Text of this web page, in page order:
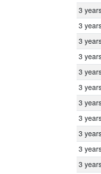
3
3
3
3
3
3
3
3
3
3
3